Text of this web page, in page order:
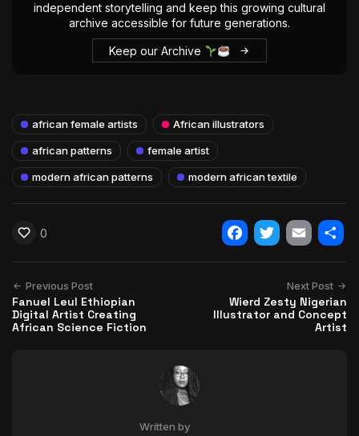
independent storytelling and keep this growing cultural
archive accessible for future generations.
Keep our Archive
african female artists African illustrators
african patterns female artist
modern african patterns modern african textile
0
Facebook
Twitter
Email
Previous Post
Fanuel Leul Ethiopian
Digital Artist Creating
African Science Fiction
Next Post
Wierd Zesty Nigerian
Illustrator and Concept
Artist
Written by